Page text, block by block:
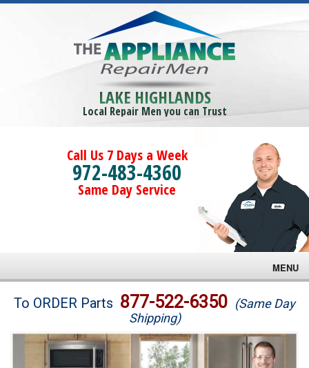
LAKE HIGHLANDS
Local Repair Men you can Trust
Call Us 7 Days a Week
972-483-4360
Same Day Service
MENU
Brands
Washer Repair
To ORDER Parts 877-522-6350 (Same Day
Shipping)